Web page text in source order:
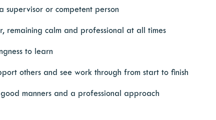
supervisor or competent person
remaining calm and professional at all times
to learn
others and see work through from start to finish
manners and a professional approach